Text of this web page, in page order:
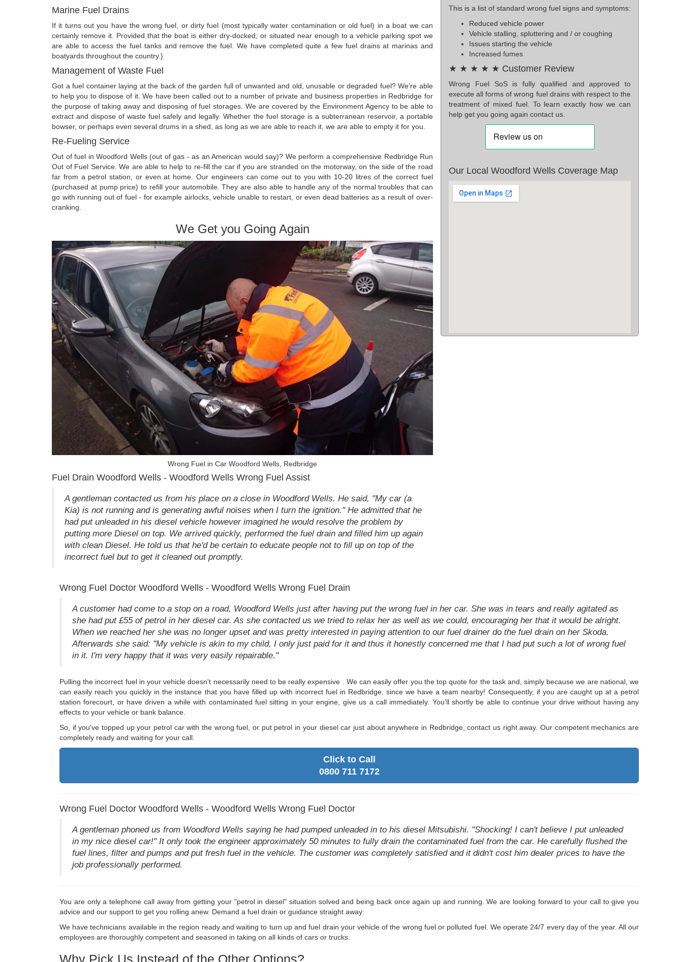
Marine Fuel Drains
If it turns out you have the wrong fuel, or dirty fuel (most typically water contamination or old fuel) in a boat we can
certainly remove it. Provided that the boat is either dry-docked, or situated near enough to a vehicle parking spot we
are able to access the fuel tanks and remove the fuel. We have completed quite a few fuel drains at marinas and
boatyards throughout the country.}
Management of Waste Fuel
Got a fuel container laying at the back of the garden full of unwanted and old, unusable or degraded fuel? We're able
to help you to dispose of it. We have been called out to a number of private and business properties in Redbridge for
the purpose of taking away and disposing of fuel storages. We are covered by the Environment Agency to be able to
extract and dispose of waste fuel safely and legally. Whether the fuel storage is a subterranean reservoir, a portable
bowser, or perhaps even several drums in a shed, as long as we are able to reach it, we are able to empty it for you.
Re-Fueling Service
Out of fuel in Woodford Wells (out of gas - as an American would say)? We perform a comprehensive Redbridge Run
Out of Fuel Service. We are able to help to re-fill the car if you are stranded on the motorway, on the side of the road
far from a petrol station, or even at home. Our engineers can come out to you with 10-20 litres of the correct fuel
(purchased at pump price) to refill your automobile. They are also able to handle any of the normal troubles that can
go with running out of fuel - for example airlocks, vehicle unable to restart, or even dead batteries as a result of over-
cranking.
We Get you Going Again
Wrong Fuel in Car Woodford Wells, Redbridge
Fuel Drain Woodford Wells - Woodford Wells Wrong Fuel Assist
A gentleman contacted us from his place on a close in Woodford Wells. He said, "My car (a
Kia) is not running and is generating awful noises when I turn the ignition." He admitted that he
had put unleaded in his diesel vehicle however imagined he would resolve the problem by
putting more Diesel on top. We arrived quickly, performed the fuel drain and filled him up again
with clean Diesel. He told us that he'd be certain to educate people not to fill up on top of the
incorrect fuel but to get it cleaned out promptly.
This is a list of standard wrong fuel signs and symptoms:
Reduced vehicle power
Vehicle stalling, spluttering and / or coughing
Issues starting the vehicle
Increased fumes
★ ★ ★ ★ ★ Customer Review
Wrong Fuel SoS is fully qualified and approved to
execute all forms of wrong fuel drains with respect to the
treatment of mixed fuel. To learn exactly how we can
help get you going again contact us.
Our Local Woodford Wells Coverage Map
Wrong Fuel Doctor Woodford Wells - Woodford Wells Wrong Fuel Drain
A customer had come to a stop on a road, Woodford Wells just after having put the wrong fuel in her car. She was in tears and really agitated as
she had put £55 of petrol in her diesel car. As she contacted us we tried to relax her as well as we could, encouraging her that it would be alright.
When we reached her she was no longer upset and was pretty interested in paying attention to our fuel drainer do the fuel drain on her Skoda.
Afterwards she said: "My vehicle is akin to my child, I only just paid for it and thus it honestly concerned me that I had put such a lot of wrong fuel
in it. I'm very happy that it was very easily repairable."
Pulling the incorrect fuel in your vehicle doesn't necessarily need to be really expensive . We can easily offer you the top quote for the task and, simply because we are national, we
can easily reach you quickly in the instance that you have filled up with incorrect fuel in Redbridge, since we have a team nearby! Consequently, if you are caught up at a petrol
station forecourt, or have driven a while with contaminated fuel sitting in your engine, give us a call immediately. You'll shortly be able to continue your drive without having any
effects to your vehicle or bank balance.
So, if you've topped up your petrol car with the wrong fuel, or put petrol in your diesel car just about anywhere in Redbridge, contact us right away. Our competent mechanics are
completely ready and waiting for your call.
Click to Call
0800 711 7172
Wrong Fuel Doctor Woodford Wells - Woodford Wells Wrong Fuel Doctor
A gentleman phoned us from Woodford Wells saying he had pumped unleaded in to his diesel Mitsubishi. "Shocking! I can't believe I put unleaded
in my nice diesel car!" It only took the engineer approximately 50 minutes to fully drain the contaminated fuel from the car. He carefully flushed the
fuel lines, filter and pumps and put fresh fuel in the vehicle. The customer was completely satisfied and it didn't cost him dealer prices to have the
job professionally performed.
You are only a telephone call away from getting your "petrol in diesel" situation solved and being back once again up and running. We are looking forward to your call to give you
advice and our support to get you rolling anew. Demand a fuel drain or guidance straight away:
We have technicians available in the region ready and waiting to turn up and fuel drain your vehicle of the wrong fuel or polluted fuel. We operate 24/7 every day of the year. All our
employees are thoroughly competent and seasoned in taking on all kinds of cars or trucks.
Why Pick Us Instead of the Other Options?